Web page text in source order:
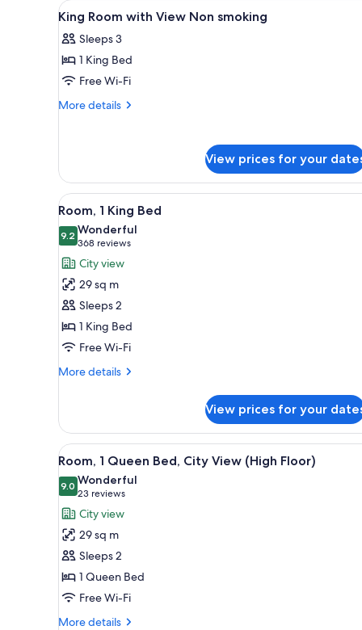
for
rooms
View
all
photos
for
King
Room
smoking
Premium bedding, pillow-top
7
King Room with View Non smoking
Sleeps 3
1 King Bed
Free Wi-Fi
More details
More
with
View
Non
smoking
View prices for your
View
all
photos
for
Room,
1
King
Bed
A modern hotel room with a
4
Room, 1 King Bed
9.29.2 out of 10
Wonderful
368 reviews
(368
reviews)
City view
29 sq m
Sleeps 2
1 King Bed
Free Wi-Fi
More details
More
1
King
Bed
View prices for your
View
all
photos
for
Room,
1
Queen
Bed,
City
View
A hotel room with a modern
3
Room, 1 Queen Bed, City View (High Floor)
9.09.0 out of 10
Wonderful
23 reviews
(23
reviews)
City view
29 sq m
Sleeps 2
1 Queen Bed
Free Wi-Fi
More details
More